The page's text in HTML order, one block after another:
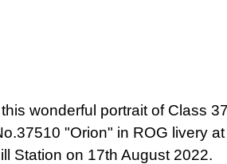
wonderful portrait of Class 37
"Orion" in ROG livery at
Station on 17th August 2022.